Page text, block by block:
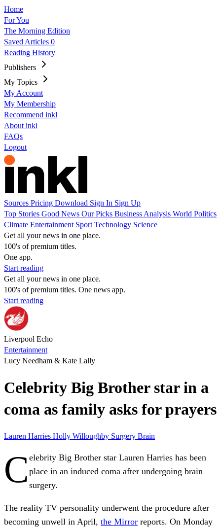
Home
For You
The Morning Edition
Saved Articles 0
Reading History
Publishers
My Topics
My Account
My Membership
Recommend inkl
About inkl
FAQs
Logout
Sources Pricing Download Sign In Sign Up
Top Stories Good News Our Picks Business Analysis World Politics
Climate Entertainment Sport Technology Science
Get all your news in one place.
100's of premium titles.
One app.
Start reading
Get all your news in one place.
100's of premium titles. One news app.
Start reading
Liverpool Echo
Entertainment
Lucy Needham & Kate Lally
Celebrity Big Brother star in a
coma as family asks for prayers
Lauren Harries Holly Willoughby Surgery Brain
C elebrity Big Brother star Lauren Harries has been
place in an induced coma after undergoing brain
surgery.
The reality TV personality underwent the procedure after
becoming unwell in April, the Mirror reports. On Monday